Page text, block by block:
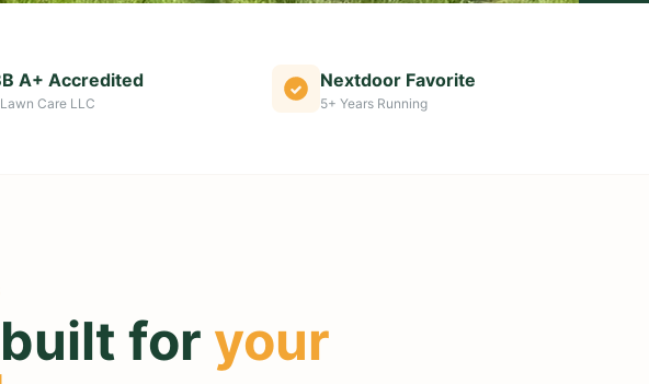
A+ Accredited
Care LLC
Nextdoor Favorite
5+ Years Running
for your